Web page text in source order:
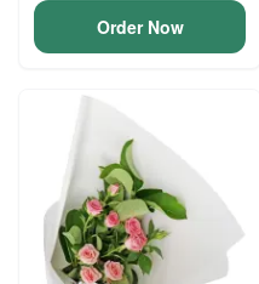
Order Now